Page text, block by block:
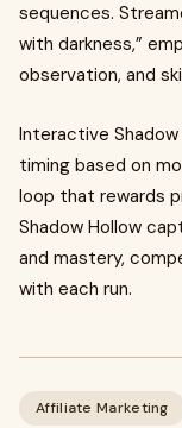
sequences.
with darkness,”
observation, and
Interactive
timing based on
loop that rewards
Shadow Hollow
and mastery,
with each run.
Affiliate Marketing